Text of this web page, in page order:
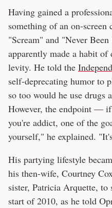
Having gained a
something of an on-
"Scream" and "Never
apparently made a habit
levity. He told the
self-deprecating humor to
so too would he use drugs
However, the endpoint —
you're addict, one of the
yourself," he explained.
His partying lifestyle
his then-wife, Courtney
sister, Patricia Arquette, to
start of 2010, as he told